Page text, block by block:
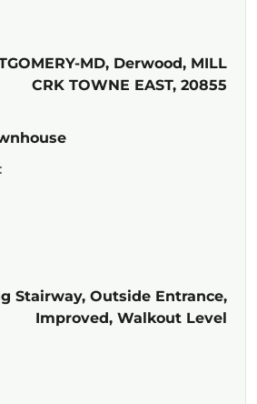
MD, Derwood, MILL
CRK TOWNE EAST, 20855
Stairway, Outside Entrance,
Improved, Walkout Level